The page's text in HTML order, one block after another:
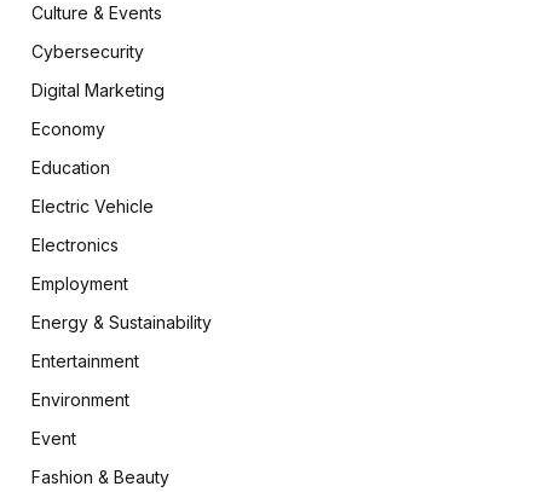
Culture & Events
Cybersecurity
Digital Marketing
Economy
Education
Electric Vehicle
Electronics
Employment
Energy & Sustainability
Entertainment
Environment
Event
Fashion & Beauty